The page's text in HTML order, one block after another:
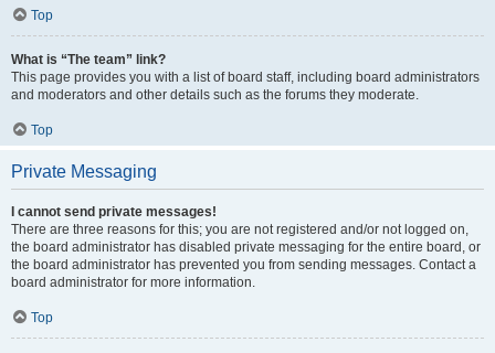
Top
What is “The team” link?
This page provides you with a list of board staff, including board administrators
and moderators and other details such as the forums they moderate.
Top
Private Messaging
I cannot send private messages!
There are three reasons for this; you are not registered and/or not logged on,
the board administrator has disabled private messaging for the entire board, or
the board administrator has prevented you from sending messages. Contact a
board administrator for more information.
Top